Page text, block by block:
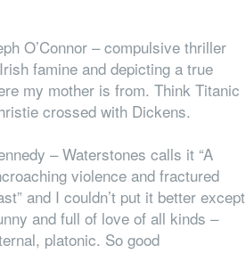
O’Connor – compulsive thriller
famine and depicting a true
my mother is from. Think Titanic
crossed with Dickens.
– Waterstones calls it “A
violence and fractured
and I couldn’t put it better except
and full of love of all kinds –
platonic. So good